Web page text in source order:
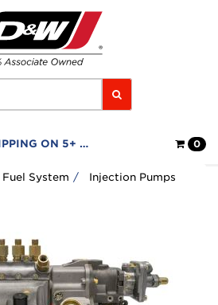
ON 5+ FILTERS 0
Fuel System Injection Pumps